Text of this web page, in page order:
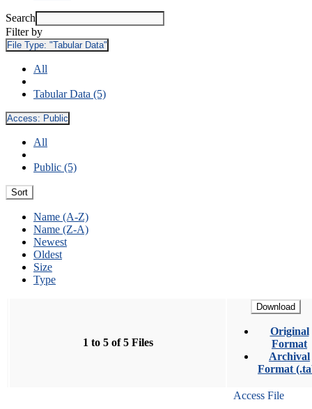
Search
Filter by
File Type: "Tabular Data"
All
Tabular Data (5)
Access: Public
All
Public (5)
Sort
Name (A-Z)
Name (Z-A)
Newest
Oldest
Size
Type
1 to 5 of 5 Files
Download
Original
Format
Archival
Format
Access File